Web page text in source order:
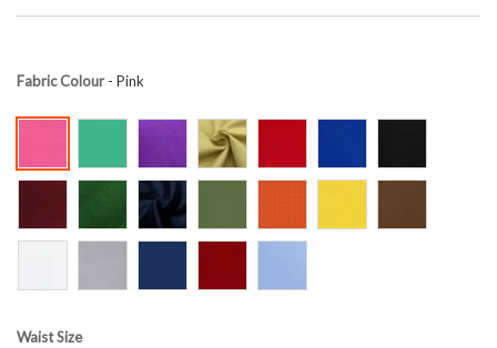
Fabric Colour- Pink
Waist Size